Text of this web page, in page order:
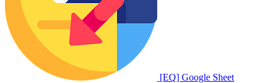
[EQ] Google Sheet